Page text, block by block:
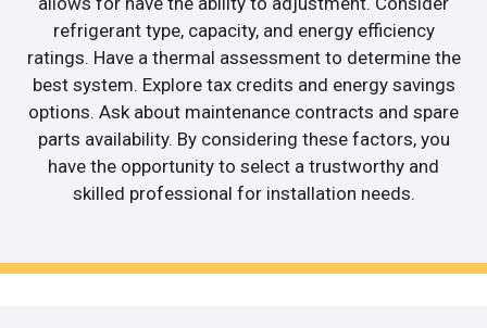
refrigerant type, capacity, and energy efficiency
ratings. Have a thermal assessment to determine the
best system. Explore tax credits and energy savings
options. Ask about maintenance contracts and spare
parts availability. By considering these factors, you
have the opportunity to select a trustworthy and
skilled professional for installation needs.